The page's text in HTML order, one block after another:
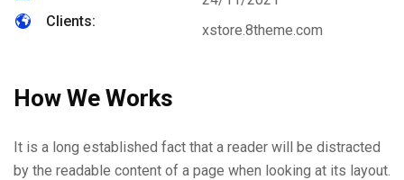
Clients:
xstore.8theme.com
How We Works
It is a long established fact that a reader will be distracted
by the readable content of a page when looking at its layout.